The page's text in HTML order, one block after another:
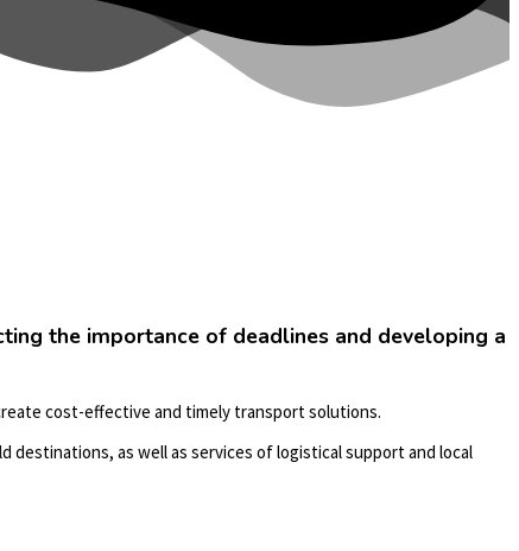
the importance of deadlines and developing a
cost-effective and timely transport solutions.
as well as services of logistical support and local